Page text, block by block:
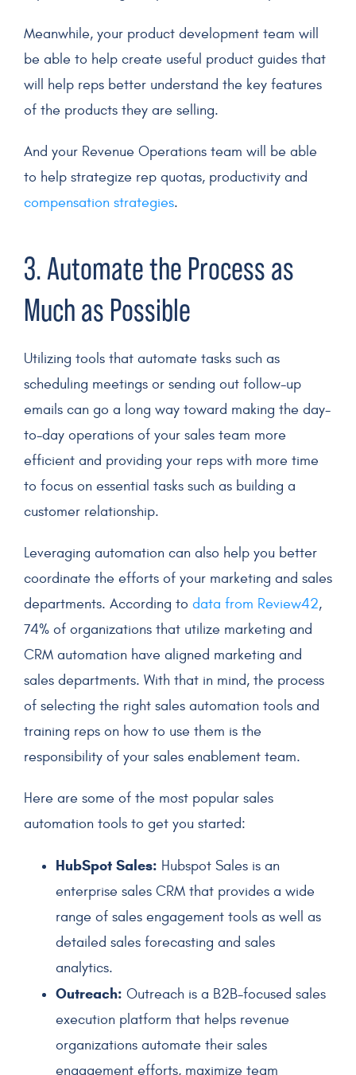
Meanwhile, your product development team will
be able to help create useful product guides that
will help reps better understand the key features
of the products they are selling.
And your Revenue Operations team will be able
to help strategize rep quotas, productivity and
compensation strategies.
3. Automatethe Process as
Much as Possible
Utilizing tools that automate tasks such as
scheduling meetings or sending out follow-up
emails can go a long way toward making the day-
to-day operations of your sales team more
efficient and providing your reps with more time
to focus on essential tasks such as building a
customer relationship.
Leveraging automation can also help you better
coordinate the efforts of your marketing and sales
departments. According to data from Review42,
74% of organizations that utilize marketing and
CRM automation have aligned marketing and
sales departments. With that in mind, the process
of selecting the right sales automation tools and
training reps on how to use them is the
responsibility of your sales enablement team.
Here are some of the most popular sales
automation tools to get you started:
HubSpot Sales: Hubspot Sales is an
enterprise sales CRM that provides a wide
range of sales engagement tools as well as
detailed sales forecasting and sales
analytics.
Outreach: Outreach is a B2B-focused sales
execution platform that helps revenue
organizations automate their sales
engagement efforts, maximize team